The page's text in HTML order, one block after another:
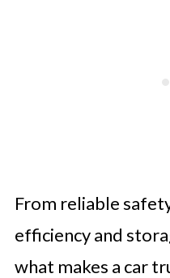
From reliable
efficiency and
what makes a car